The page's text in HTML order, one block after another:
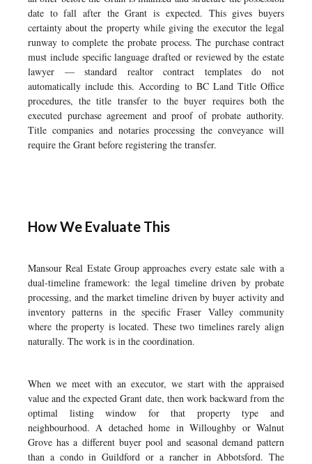
date to fall after the Grant is expected. This gives buyers
certainty about the property while giving the executor the legal
runway to complete the probate process. The purchase contract
must include specific language drafted or reviewed by the estate
lawyer — standard realtor contract templates do not
automatically include this. According to BC Land Title Office
procedures, the title transfer to the buyer requires both the
executed purchase agreement and proof of probate authority.
Title companies and notaries processing the conveyance will
require the Grant before registering the transfer.
How We Evaluate This
Mansour Real Estate Group approaches every estate sale with a
dual-timeline framework: the legal timeline driven by probate
processing, and the market timeline driven by buyer activity and
inventory patterns in the specific Fraser Valley community
where the property is located. These two timelines rarely align
naturally. The work is in the coordination.
When we meet with an executor, we start with the appraised
value and the expected Grant date, then work backward from the
optimal listing window for that property type and
neighbourhood. A detached home in Willoughby or Walnut
Grove has a different buyer pool and seasonal demand pattern
than a condo in Guildford or a rancher in Abbotsford. The